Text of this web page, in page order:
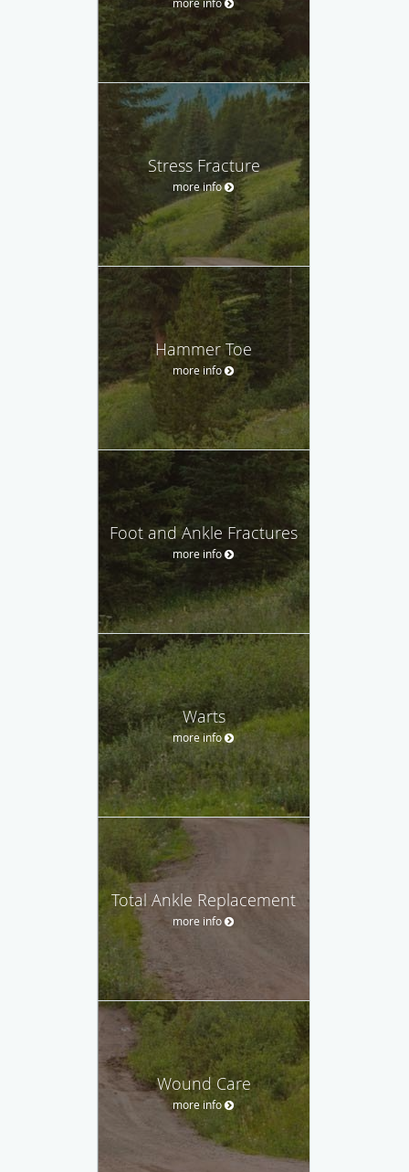
Stress Fracture
more info
Hammer Toe
more info
Foot and Ankle Fractures
more info
Warts
more info
Total Ankle Replacement
more info
Wound Care
more info